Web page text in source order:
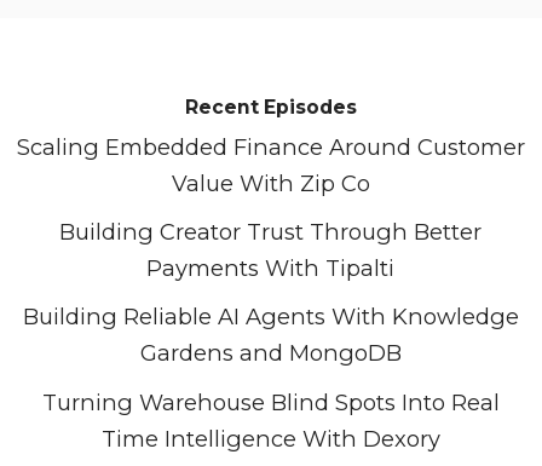
Recent Episodes
Scaling Embedded Finance Around Customer
Value With Zip Co
Building Creator Trust Through Better
Payments With Tipalti
Building Reliable AI Agents With Knowledge
Gardens and MongoDB
Turning Warehouse Blind Spots Into Real
Time Intelligence With Dexory